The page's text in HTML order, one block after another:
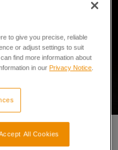
to give you precise, reliable
or adjust settings to suit
find more information about
in our Privacy Notice
All Cookies